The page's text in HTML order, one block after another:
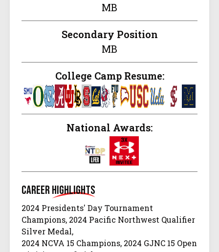
MB
Secondary Position
MB
College Camp Resume:
National Awards:
CareerHighlights
2024 Presidents' Day Tournament
Champions, 2024 Pacific Northwest Qualifier
Silver Medal,
2024 NCVA 15 Champions, 2024 GJNC 15 Open